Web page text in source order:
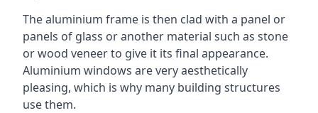
The aluminium frame is then clad with a panel or
panels of glass or another material such as stone
or wood veneer to give it its final appearance.
Aluminium windows are very aesthetically
pleasing, which is why many building structures
use them.